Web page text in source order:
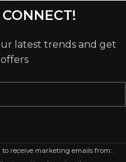
latest trends and get
receive marketing emails from: .